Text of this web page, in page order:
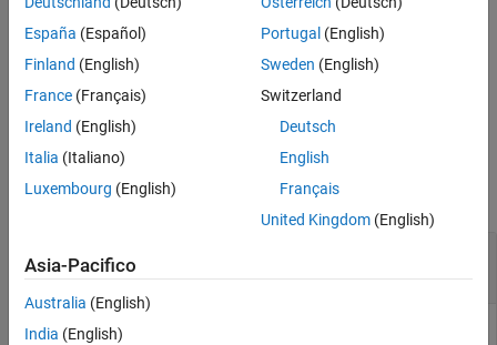
example
tunedMeasureNoise config )
configuration based on a
Examples
collapse all
Estimate
España (Español)
Finland (English)
France (Français)
Ireland (English)
Italia (Italiano)
Luxembourg (English)
Portugal (English)
Sweden (English)
Switzerland
Deutsch
English
Français
United Kingdom(English)
Asia-Pacifico
Australia (English)
India (English)